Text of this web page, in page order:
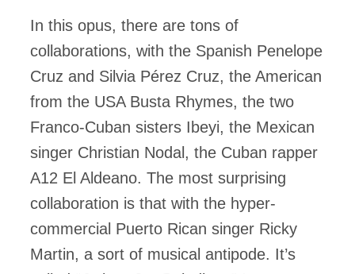
In this opus, there are tons of
collaborations, with the Spanish Penelope
Cruz and Silvia Pérez Cruz, the American
from the USA Busta Rhymes, the two
Franco-Cuban sisters Ibeyi, the Mexican
singer Christian Nodal, the Cuban rapper
A12 El Aldeano. The most surprising
collaboration is that with the hyper-
commercial Puerto Rican singer Ricky
Martin, a sort of musical antipode. It’s